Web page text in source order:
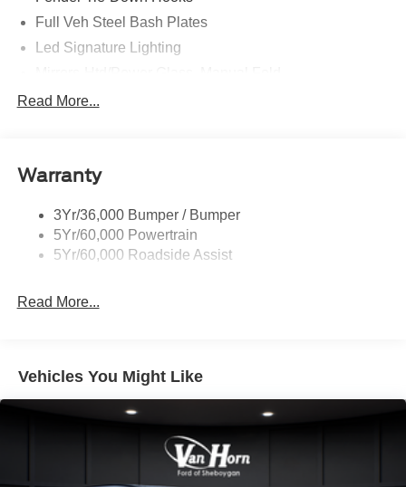
Full Veh Steel Bash Plates
Led Signature Lighting
Tow Hooks-Frt (2)/Rear (2)
Read More...
Warranty
3Yr/36,000 Bumper / Bumper
5Yr/60,000 Powertrain
5Yr/60,000 Roadside Assist
Read More...
Vehicles You Might Like